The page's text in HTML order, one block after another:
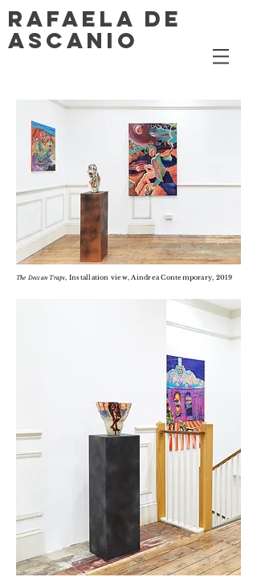
RAFAELA DE
ASCANIO
The Deccan Traps, Installation view, Aindrea Contemporary, 2019